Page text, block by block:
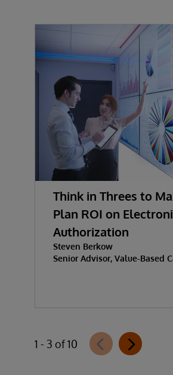
Think in Threes to
Plan ROI on
Authorization
Steven Berkow
Senior Advisor, Value-Based
1 - 3 of 10